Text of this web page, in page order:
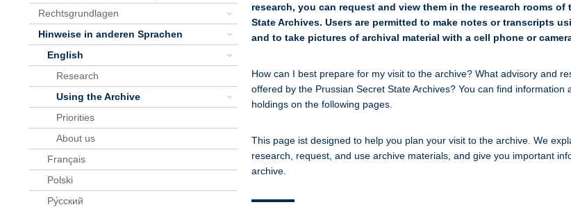
Rechtsgrundlagen
Hinweise in anderen Sprachen
English
Research
Using the Archive
Priorities
About us
Français
Polski
Pу́сский
research, you can request and view them in the research rooms of
State Archives. Users are permitted to make notes or transcripts
and to take pictures of archival material with a cell phone or
How can I best prepare for my visit to the archive? What advisory and
offered by the Prussian Secret State Archives? You can find information
holdings on the following pages.
This page ist designed to help you plan your visit to the archive. We
research, request, and use archive materials, and give you important
archive.